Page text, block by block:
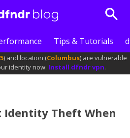
Tips & Tutorials
) and location (Columbus) are vulnerable
identity now. Install dfndr vpn.
Identity Theft When